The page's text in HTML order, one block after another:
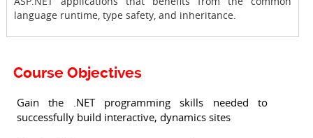
language runtime, type safety, and inheritance.
Course Objectives
Gain the .NET programming skills needed to
successfully build interactive, dynamics sites